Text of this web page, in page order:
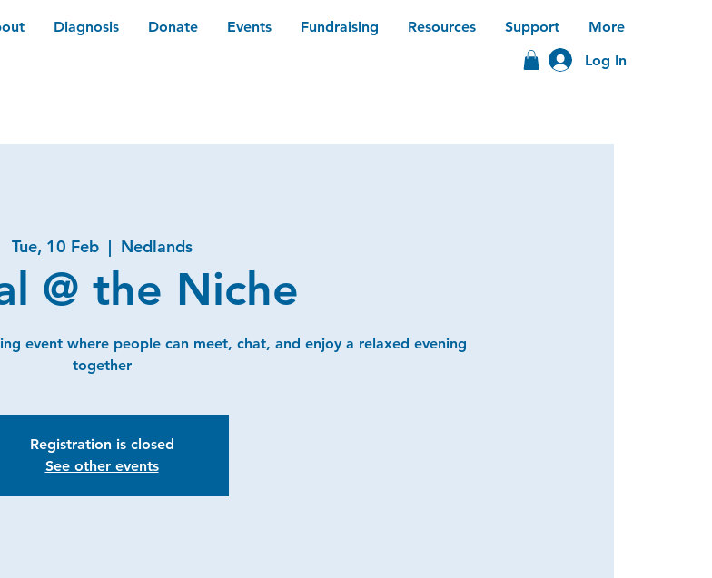
Diagnosis Donate Events Fundraising Resources Support
More
Log In
Tue, 10 Feb
  |
Nedlands
@ the Niche
event where people can meet, chat, and enjoy a relaxed evening
together
Registration is closed
See other events